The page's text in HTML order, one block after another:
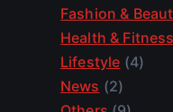
Fashion &
Health & Fitness
Lifestyle (4)
News (2)